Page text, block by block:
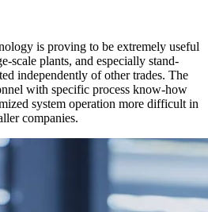
is proving to be extremely useful
scale plants, and especially stand-
independently of other trades. The
with specific process know-how
system operation more difficult in
companies.